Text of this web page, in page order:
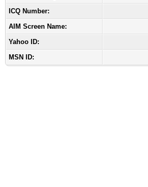
ICQ Number:
AIM Screen Name:
Yahoo ID:
MSN ID: